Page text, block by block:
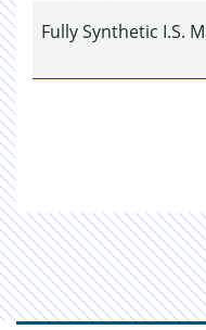
Fully Synthetic I.S.